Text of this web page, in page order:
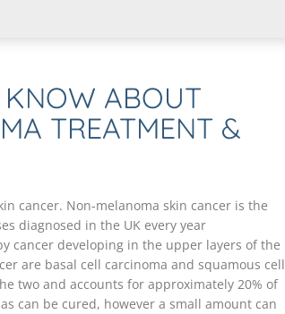
KNOW ABOUT
TREATMENT &
cancer. Non-melanoma skin cancer is the
diagnosed in the UK every year
cancer developing in the upper layers of the
are basal cell carcinoma and squamous cell
two and accounts for approximately 20% of
can be cured, however a small amount can